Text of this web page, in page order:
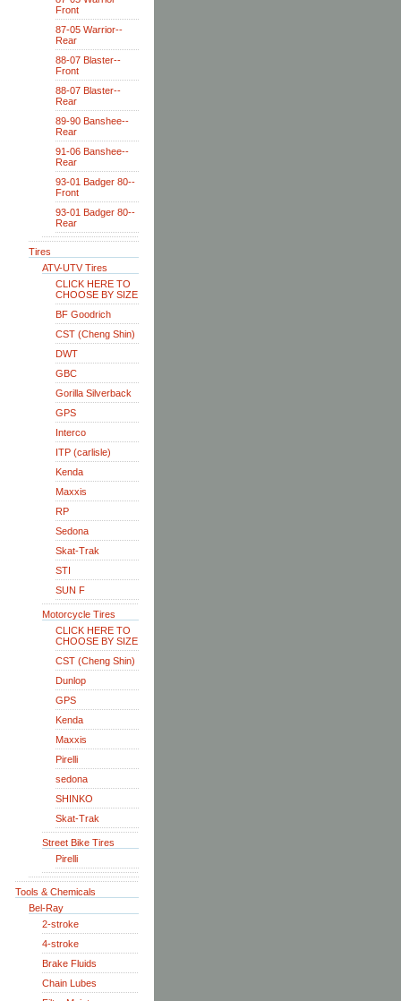
Front
87-05 Warrior--
Rear
88-07 Blaster--
Front
88-07 Blaster--
Rear
89-90 Banshee--
Rear
91-06 Banshee--
Rear
93-01 Badger 80--
Front
93-01 Badger 80--
Rear
Tires
ATV-UTV Tires
CLICK HERE TO
CHOOSE BY SIZE
BF Goodrich
CST (Cheng Shin)
DWT
GBC
Gorilla Silverback
GPS
Interco
ITP (carlisle)
Kenda
Maxxis
RP
Sedona
Skat-Trak
STI
SUN F
Motorcycle Tires
CLICK HERE TO
CHOOSE BY SIZE
CST (Cheng Shin)
Dunlop
GPS
Kenda
Maxxis
Pirelli
sedona
SHINKO
Skat-Trak
Street Bike Tires
Pirelli
Tools & Chemicals
Bel-Ray
2-stroke
4-stroke
Brake Fluids
Chain Lubes